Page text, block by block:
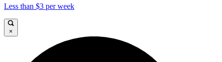
Less than $3 per week
×